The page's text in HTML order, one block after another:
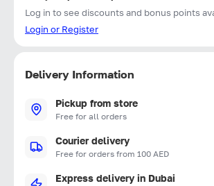
Log in to see discounts and bonus points
Login or Register
Delivery Information
Pickup from store
Free for all orders
Courier delivery
Free for orders from 100 AED
Express delivery in Dubai